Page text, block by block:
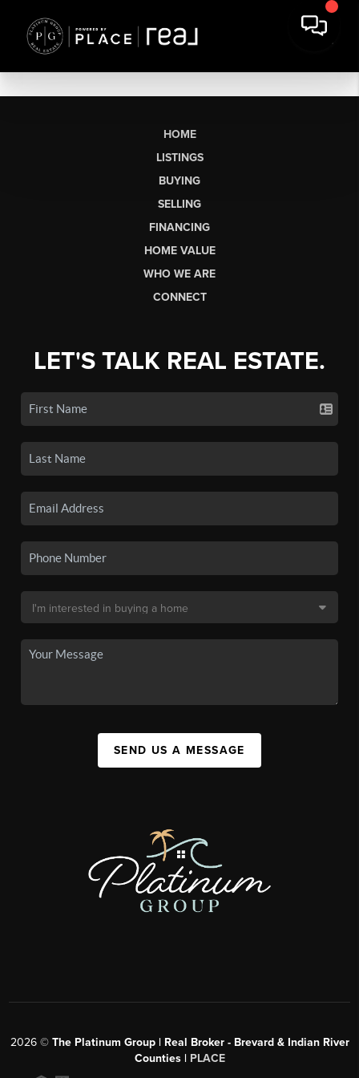
HOME
LISTINGS
BUYING
SELLING
FINANCING
HOME VALUE
WHO WE ARE
CONNECT
LET'S TALK REAL ESTATE.
SEND US A MESSAGE
2026© The Platinum Group | Real Broker - Brevard & Indian River
Counties | PLACE